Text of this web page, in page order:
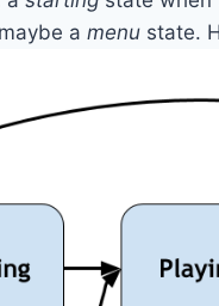
a menu state.